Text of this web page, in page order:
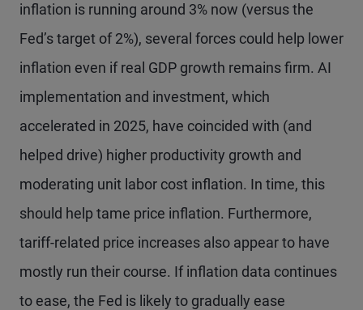
inflation is running around 3% now (versus the
Fed’s target of 2%), several forces could help lower
inflation even if real GDP growth remains firm. AI
implementation and investment, which
accelerated in 2025, have coincided with (and
helped drive) higher productivity growth and
moderating unit labor cost inflation. In time, this
should help tame price inflation. Furthermore,
tariff-related price increases also appear to have
mostly run their course. If inflation data continues
to ease, the Fed is likely to gradually ease